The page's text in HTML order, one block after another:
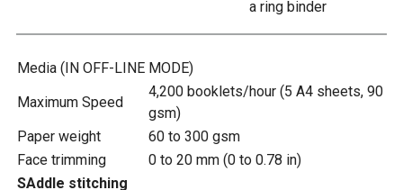
a ring binder
Media (IN OFF-LINE MODE)
Maximum Speed
4,200 booklets/hour (5 A4 sheets, 90
gsm)
Paper weight
60 to 300 gsm
Face trimming
0 to 20 mm (0 to 0.78 in)
SAddle stitching